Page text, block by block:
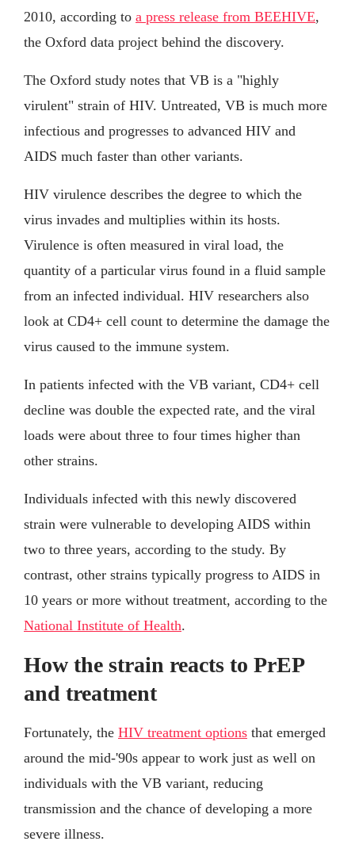
2010, according to a press release from BEEHIVE,
the Oxford data project behind the discovery.
The Oxford study notes that VB is a "highly
virulent" strain of HIV. Untreated, VB is much more
infectious and progresses to advanced HIV and
AIDS much faster than other variants.
HIV virulence describes the degree to which the
virus invades and multiplies within its hosts.
Virulence is often measured in viral load, the
quantity of a particular virus found in a fluid sample
from an infected individual. HIV researchers also
look at CD4+ cell count to determine the damage the
virus caused to the immune system.
In patients infected with the VB variant, CD4+ cell
decline was double the expected rate, and the viral
loads were about three to four times higher than
other strains.
Individuals infected with this newly discovered
strain were vulnerable to developing AIDS within
two to three years, according to the study. By
contrast, other strains typically progress to AIDS in
10 years or more without treatment, according to the
National Institute of Health.
How the strain reacts to PrEP
and treatment
Fortunately, the HIV treatment options that emerged
around the mid-'90s appear to work just as well on
individuals with the VB variant, reducing
transmission and the chance of developing a more
severe illness.